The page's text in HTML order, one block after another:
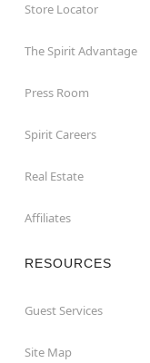
Store Locator
The Spirit Advantage
Press Room
Spirit Careers
Real Estate
Affiliates
RESOURCES
Guest Services
Site Map